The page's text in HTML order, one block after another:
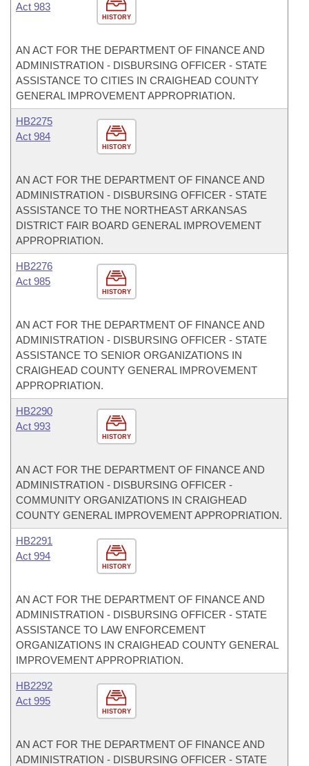
HISTORY
Act 983
AN ACT FOR THE DEPARTMENT OF FINANCE AND
ADMINISTRATION - DISBURSING OFFICER - STATE
ASSISTANCE TO CITIES IN CRAIGHEAD COUNTY
GENERAL IMPROVEMENT APPROPRIATION.
HISTORY
HB2275
Act 984
AN ACT FOR THE DEPARTMENT OF FINANCE AND
ADMINISTRATION - DISBURSING OFFICER - STATE
ASSISTANCE TO THE NORTHEAST ARKANSAS
DISTRICT FAIR BOARD GENERAL IMPROVEMENT
APPROPRIATION.
HISTORY
HB2276
Act 985
AN ACT FOR THE DEPARTMENT OF FINANCE AND
ADMINISTRATION - DISBURSING OFFICER - STATE
ASSISTANCE TO SENIOR ORGANIZATIONS IN
CRAIGHEAD COUNTY GENERAL IMPROVEMENT
APPROPRIATION.
HISTORY
HB2290
Act 993
AN ACT FOR THE DEPARTMENT OF FINANCE AND
ADMINISTRATION - DISBURSING OFFICER -
COMMUNITY ORGANIZATIONS IN CRAIGHEAD
COUNTY GENERAL IMPROVEMENT APPROPRIATION.
HISTORY
HB2291
Act 994
AN ACT FOR THE DEPARTMENT OF FINANCE AND
ADMINISTRATION - DISBURSING OFFICER - STATE
ASSISTANCE TO LAW ENFORCEMENT
ORGANIZATIONS IN CRAIGHEAD COUNTY GENERAL
IMPROVEMENT APPROPRIATION.
HISTORY
HB2292
Act 995
AN ACT FOR THE DEPARTMENT OF FINANCE AND
ADMINISTRATION - DISBURSING OFFICER - STATE